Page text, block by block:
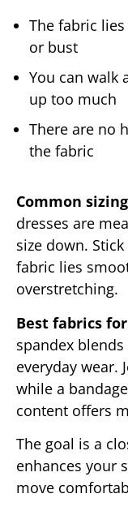
The fabric
or bust
You can walk
up too much
There are no
the fabric
Common
dresses are
size down.
fabric lies
overstretching.
Best fabrics
spandex
everyday wear.
while a
content offers
The goal is a
enhances your
move